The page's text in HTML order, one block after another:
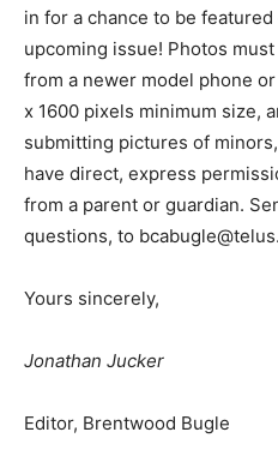
in for a chance to be
upcoming issue! Photos
from a newer model phone
x 1600 pixels minimum size,
submitting pictures of
have direct, express
from a parent or guardian.
questions, to
Yours sincerely,
Jonathan Jucker
Editor, Brentwood Bugle